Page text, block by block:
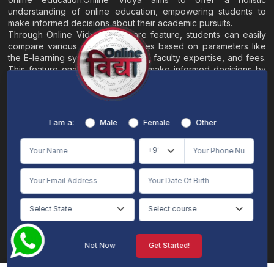
understanding of online education, empowering students to
make informed decisions about their academic pursuits.
Through Online Vidya's compare feature, students can easily
compare various online universities based on parameters like
the E-learning system, EMI options, faculty expertise, and fees.
This feature enables students to make informed decisions by
evaluating different universities side by side.
About
Terms & Conditions/Disclaimer
Online Vidya's primary goal is to offer impartial and precise information, along with
comparative guidance regarding universities and their academic programs, to
individuals aspiring for admissions. The content found on the Online Vidya website,
encompassing text, visuals, images, blogs, videos, university logos, and other materials,
is intended solely for informative purposes. It is not designed to replace any services
provided by its academic partners. Online Vidya is committed to avoiding any
intentional infringement on intellectual property rights or associated rights. The
information presented by Online Vidya on www.onlinevidyaa.com or any of its mobile
or alternative applications is intended to serve general informational needs. While we
make every effort to furnish accurate and dependable information to the best of our
knowledge, we do not provide any express or implied assurance or warranty concerning
the accuracy, sufficiency, validity, reliability, or entirety of the information on the
website or within our mobile application. Neither Online Vidya nor its community will
I am a: Male Female Other
Not Now Get Started!